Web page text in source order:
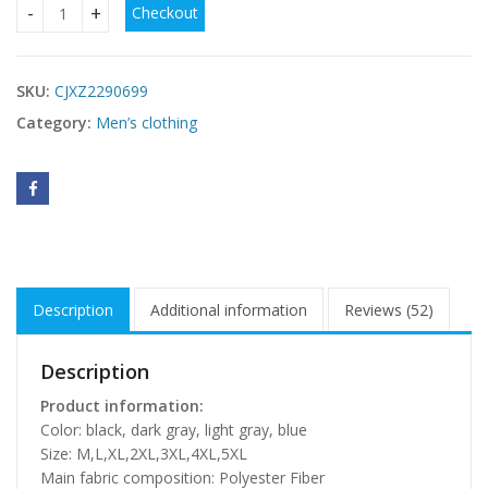
Breathable Quick-drying Loose Elastic Zipper Hooded
Checkout
SKU: CJXZ2290699
Category: Men’s clothing
Description Additional information Reviews (52)
Description
Product information:
Color: black, dark gray, light gray, blue
Size: M,L,XL,2XL,3XL,4XL,5XL
Main fabric composition: Polyester Fiber